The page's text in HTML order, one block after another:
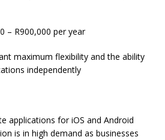
– R900,000 per year
maximum flexibility and the ability
independently
applications for iOS and Android
is in high demand as businesses